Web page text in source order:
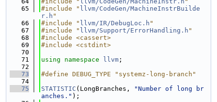
   65
#include " llvm/CodeGen/MachineInstrBuilde
r.h "
   66
#include " llvm/IR/DebugLoc.h "
   67
#include " llvm/Support/ErrorHandling.h "
   68
#include <cassert>
   69
#include <cstdint>
   70
   71
using namespace llvm ;
   72
   73
#define DEBUG_TYPE "systemz-long-branch"
   74
   75
STATISTIC (LongBranches,
"Number of long br
anches." );